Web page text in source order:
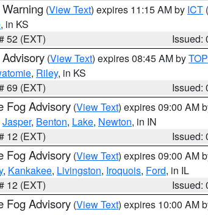
(View Text) expires 11:15 AM by ICT
, in KS
52 (EXT)
Issued:
(View Text) expires 08:45 AM byTOP
, Riley, in KS
69 (EXT)
Issued:
Fog Advisory (View Text) expires 09:00 AM
Jasper, Benton, Lake, Newton, in IN
12 (EXT)
Issued:
Fog Advisory (View Text) expires 09:00 AM
, Kankakee, Livingston, Iroquois, Ford, in IL
12 (EXT)
Issued:
Fog Advisory (View Text) expires 10:00 AM